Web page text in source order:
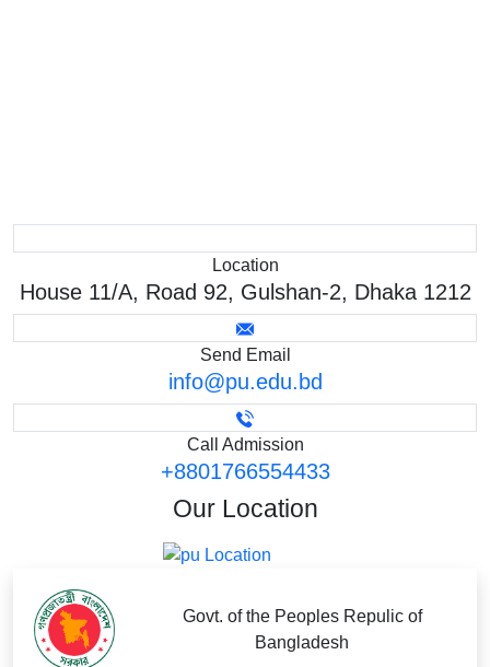
Location
House 11/A, Road 92, Gulshan-2, Dhaka 1212
Send Email
info@pu.edu.bd
Call Admission
+8801766554433
Our Location
Govt. of the Peoples Repulic of
Bangladesh